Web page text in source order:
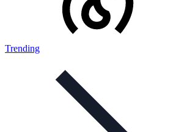
Trending